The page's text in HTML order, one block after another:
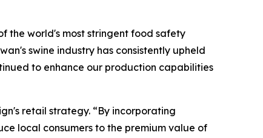
the world's most stringent food safety
swine industry has consistently upheld
to enhance our production capabilities
retail strategy. “By incorporating
local consumers to the premium value of